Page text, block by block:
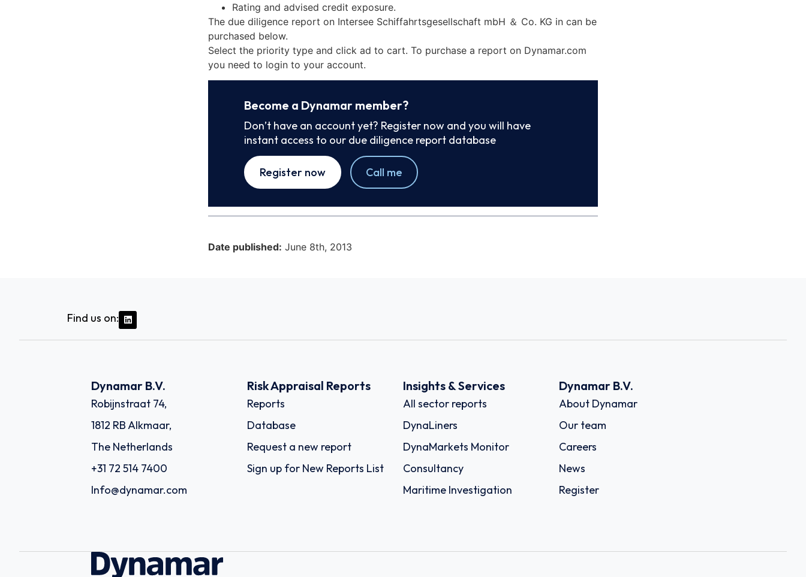
Rating and advised credit exposure.
The due diligence report on Intersee Schiffahrtsgesellschaft mbH ＆ Co. KG in can be
purchased below.
Select the priority type and click ad to cart. To purchase a report on Dynamar.com
you need to login to your account.
Become a Dynamar member?
Don’t have an account yet? Register now and you will have
instant access to our due diligence report database
Register now Call me
Date published: June 8th, 2013
Find us on:
Dynamar B.V.
Robijnstraat 74,
1812 RB Alkmaar,
The Netherlands
+31 72 514 7400
Info@dynamar.com
Risk Appraisal Reports
Reports
Database
Request a new report
Sign up for New Reports List
Insights & Services
All sector reports
DynaLiners
DynaMarkets Monitor
Consultancy
Maritime Investigation
Dynamar B.V.
About Dynamar
Our team
Careers
News
Register